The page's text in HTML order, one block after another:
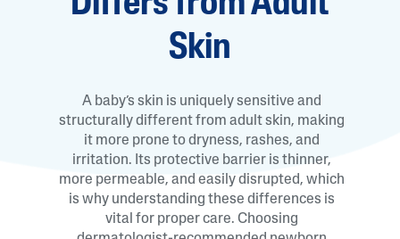
Skin
A baby’s skin is uniquely sensitive and
structurally different from adult skin, making
it more prone to dryness, rashes, and
irritation. Its protective barrier is thinner,
more permeable, and easily disrupted, which
is why understanding these differences is
vital for proper care. Choosing